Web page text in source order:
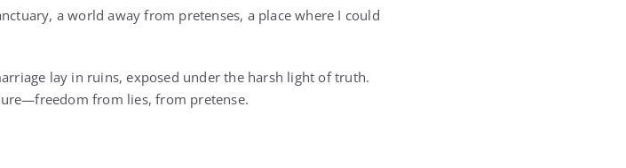
a world away from pretenses, a place where I could
lay in ruins, exposed under the harsh light of truth.
from lies, from pretense.